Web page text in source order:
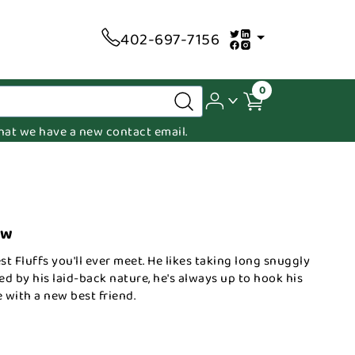
402-697-7156
0
we have a new contact email.
Fluffs you'll ever meet. He likes taking long snuggly
by his laid-back nature, he's always up to hook his
a new best friend.